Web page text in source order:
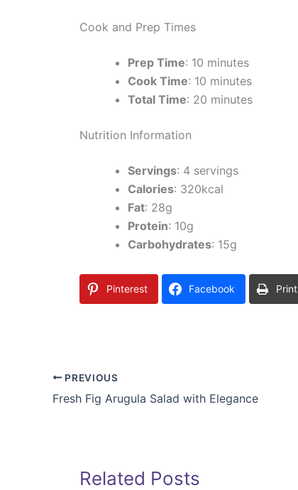
Cook and Prep Times
Prep Time: 10 minutes
Cook Time: 10 minutes
Total Time: 20 minutes
Nutrition Information
Servings: 4 servings
Calories: 320kcal
Fat: 28g
Protein: 10g
Carbohydrates: 15g
Pinterest Facebook Print
PREVIOUS
Fresh Fig Arugula Salad with Elegance
Related Posts